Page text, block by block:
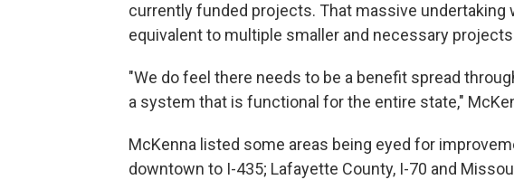
currently funded projects. That massive undertaking
equivalent to multiple smaller and necessary
"We do feel there needs to be a benefit spread
a system that is functional for the entire state,"
McKenna listed some areas being eyed for
downtown to I-435; Lafayette County, I-70 and